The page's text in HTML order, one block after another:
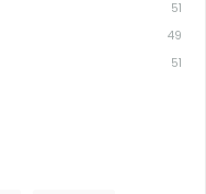
51
49
51